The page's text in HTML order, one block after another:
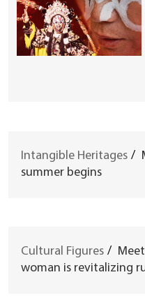
Intangible Heritages /
summer begins
Cultural Figures /
woman is revitalizing